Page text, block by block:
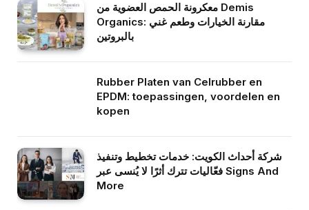
معكرونة الحمص العضوية من Demis
Organics: مقارنة الخيارات وطعم غني
بالبروتين
Rubber Platen van Celrubber en
EPDM: toepassingen, voordelen en
kopen
شركة أحداث الكويت: خدمات تخطيط وتنفيذ
فعّاليات تترك أثرًا لا يُنسى عبر Signs And
More